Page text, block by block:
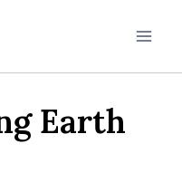
Earth